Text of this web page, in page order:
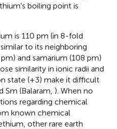
boiling point is
is 110 pm (in 8-fold
to its neighboring
and samarium (108 pm)
similarity in ionic radii and
state (+3) make it difficult
(Balaram, ). When no
regarding chemical
known chemical
other rare earth